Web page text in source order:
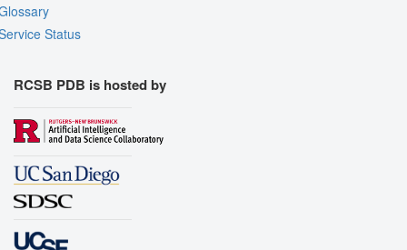
Status
RCSB PDB is hosted by